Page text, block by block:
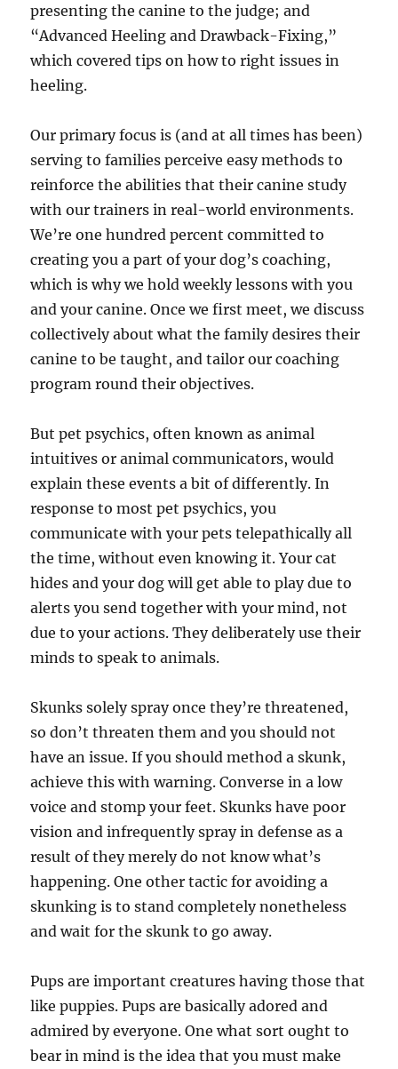
presenting the canine to the judge; and
“Advanced Heeling and Drawback-Fixing,”
which covered tips on how to right issues in
heeling.
Our primary focus is (and at all times has been)
serving to families perceive easy methods to
reinforce the abilities that their canine study
with our trainers in real-world environments.
We’re one hundred percent committed to
creating you a part of your dog’s coaching,
which is why we hold weekly lessons with you
and your canine. Once we first meet, we discuss
collectively about what the family desires their
canine to be taught, and tailor our coaching
program round their objectives.
But pet psychics, often known as animal
intuitives or animal communicators, would
explain these events a bit of differently. In
response to most pet psychics, you
communicate with your pets telepathically all
the time, without even knowing it. Your cat
hides and your dog will get able to play due to
alerts you send together with your mind, not
due to your actions. They deliberately use their
minds to speak to animals.
Skunks solely spray once they’re threatened,
so don’t threaten them and you should not
have an issue. If you should method a skunk,
achieve this with warning. Converse in a low
voice and stomp your feet. Skunks have poor
vision and infrequently spray in defense as a
result of they merely do not know what’s
happening. One other tactic for avoiding a
skunking is to stand completely nonetheless
and wait for the skunk to go away.
Pups are important creatures having those that
like puppies. Pups are basically adored and
admired by everyone. One what sort ought to
bear in mind is the idea that you must make